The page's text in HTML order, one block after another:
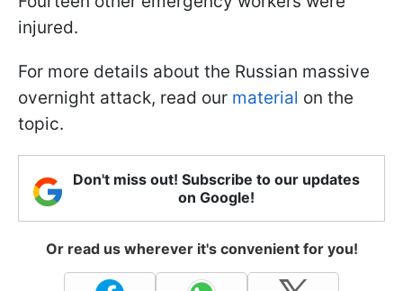
injured.
For more details about the Russian massive
overnight attack, read our material on the
topic.
Don't miss out! Subscribe to our updates
on Google!
Or read us wherever it's convenient for you!